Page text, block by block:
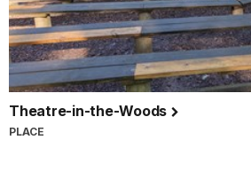
Theatre-in-the-Woods
PLACE